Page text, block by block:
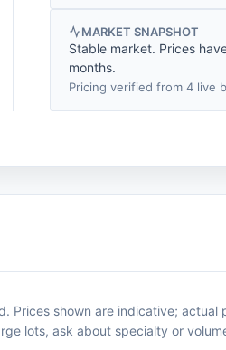
MARKET SNAPSHOT
Stable market. Prices
months.
Pricing verified from 4 live
shown are indicative; actual
lots, ask about specialty or